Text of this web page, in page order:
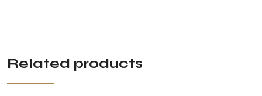
Related products